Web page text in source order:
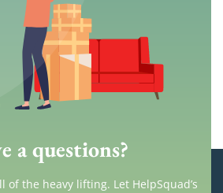
a questions?
of the heavy lifting. Let HelpSquad’s